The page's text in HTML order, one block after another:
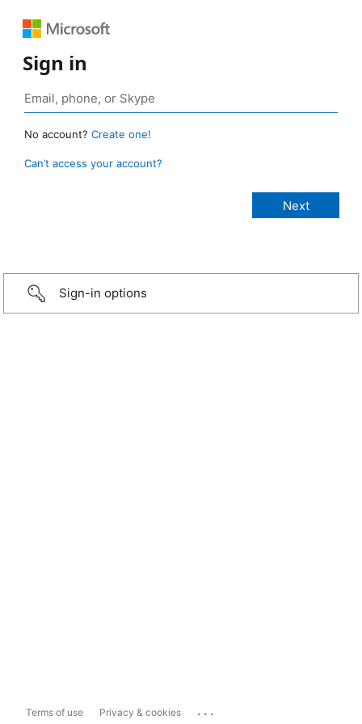
Sign in
No account? Create one!
Can’t access your account?
Sign-in options
Terms of use Privacy & cookies ...